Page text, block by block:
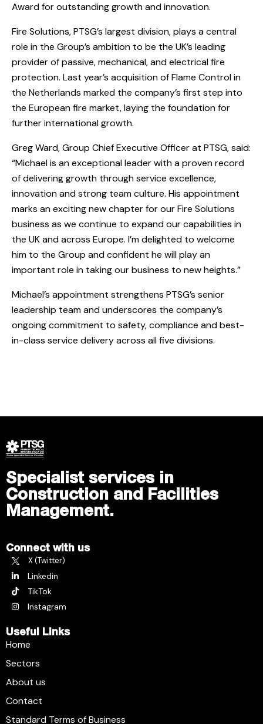
Award for outstanding growth and innovation.
Fire Solutions, PTSG’s largest division, plays a central
role in the Group’s ambition to be the UK’s leading
provider of passive, mechanical, and electrical fire
protection. Last year’s acquisition of Flame Control in
the Netherlands marked the company’s first step into
the European fire market, laying the foundation for
further international growth.
Greg Ward, Group Chief Executive Officer at PTSG, said:
“Michael is an exceptional leader with a proven record
of delivering growth through service excellence,
innovation and strong team culture. His appointment
marks an exciting new chapter for our Fire Solutions
business as we continue to expand our capabilities in
the UK and across Europe. I’m delighted to welcome
him to the Group and confident he will play an
important role in taking our business to new heights.”
Michael’s appointment strengthens PTSG’s senior
leadership team and underscores the company’s
ongoing commitment to safety, compliance and best-
in-class service delivery across all five divisions.
Specialist services in
Construction and Facilities
Management.
Connect with us
X (Twitter)
Linkedin
TikTok
Instagram
Useful Links
Home
Sectors
About us
Contact
Standard Terms of Business